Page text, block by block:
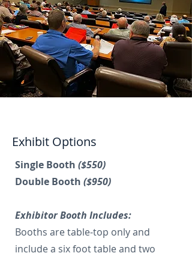
Exhibit Options
Single Booth ($550)
Double Booth ($950)
Exhibitor Booth Includes:
Booths are table-top only and
include a six foot table and two